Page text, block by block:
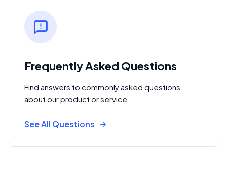
Frequently Asked Questions
Find answers to commonly asked questions
about our product or service
See All Questions